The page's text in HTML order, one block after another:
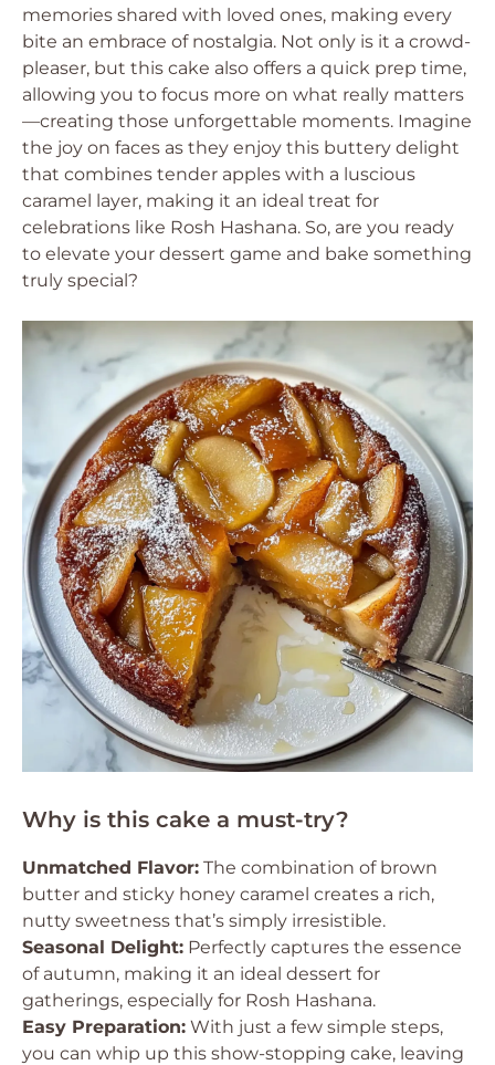
memories shared with loved ones, making every
bite an embrace of nostalgia. Not only is it a crowd-
pleaser, but this cake also offers a quick prep time,
allowing you to focus more on what really matters
—creating those unforgettable moments. Imagine
the joy on faces as they enjoy this buttery delight
that combines tender apples with a luscious
caramel layer, making it an ideal treat for
celebrations like Rosh Hashana. So, are you ready
to elevate your dessert game and bake something
truly special?
Why is this cake a must-try?
Unmatched Flavor: The combination of brown
butter and sticky honey caramel creates a rich,
nutty sweetness that’s simply irresistible.
Seasonal Delight: Perfectly captures the essence
of autumn, making it an ideal dessert for
gatherings, especially for Rosh Hashana.
Easy Preparation: With just a few simple steps,
you can whip up this show-stopping cake, leaving